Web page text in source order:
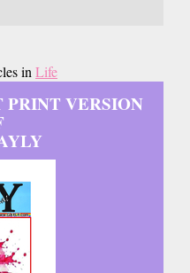
in Life
VERSION